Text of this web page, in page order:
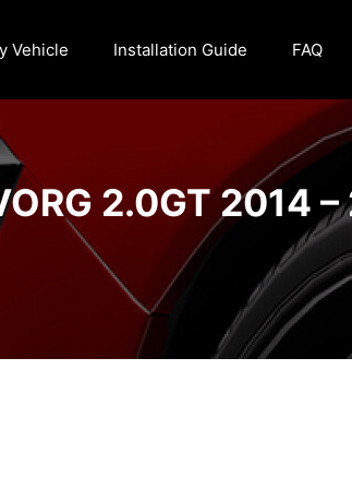
Vehicle Installation Guide FAQ
2.0GT 2014